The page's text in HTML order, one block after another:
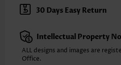
Sleeve's Length:
Short Sleeve
Neckline:
V Neck
Placket Style: Pull On/Pullover
Style:
Casual
Occasion:
30 Days Easy Return
Intellectual Property
ALL designs and images are
Office.